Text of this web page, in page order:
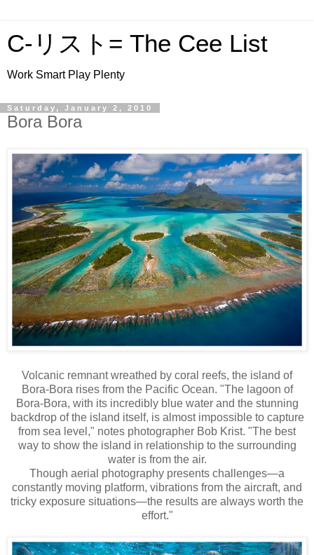
C-リスト= The Cee List
Work Smart Play Plenty
Saturday, January 2, 2010
Bora Bora
Volcanic remnant wreathed by coral reefs, the island of
Bora-Bora rises from the Pacific Ocean. "The lagoon of
Bora-Bora, with its incredibly blue water and the stunning
backdrop of the island itself, is almost impossible to capture
from sea level," notes photographer Bob Krist. "The best
way to show the island in relationship to the surrounding
water is from the air.
Though aerial photography presents challenges—a
constantly moving platform, vibrations from the aircraft, and
tricky exposure situations—the results are always worth the
effort."